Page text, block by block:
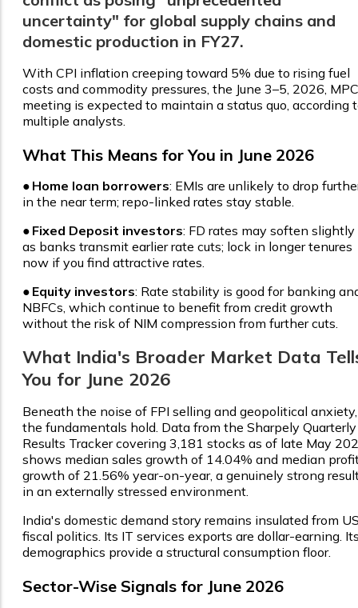
uncertainty" for global supply chains and
domestic production in FY27.
With CPI inflation creeping toward 5% due to rising fuel
costs and commodity pressures, the June 3–5, 2026, MPC
meeting is expected to maintain a status quo, according
multiple analysts.
What This Means for You in June 2026
● Home loan borrowers: EMIs are unlikely to drop
in the near term; repo-linked rates stay stable.
● Fixed Deposit investors: FD rates may soften slightly
as banks transmit earlier rate cuts; lock in longer tenures
now if you find attractive rates.
● Equity investors: Rate stability is good for banking
NBFCs, which continue to benefit from credit growth
without the risk of NIM compression from further cuts.
What India's Broader Market Data
You for June 2026
Beneath the noise of FPI selling and geopolitical anxiety,
the fundamentals hold. Data from the Sharpely Quarterly
Results Tracker covering 3,181 stocks as of late May
shows median sales growth of 14.04% and median
growth of 21.56% year-on-year, a genuinely strong
in an externally stressed environment.
India's domestic demand story remains insulated from
fiscal politics. Its IT services exports are dollar-earning.
demographics provide a structural consumption floor.
Sector-Wise Signals for June 2026